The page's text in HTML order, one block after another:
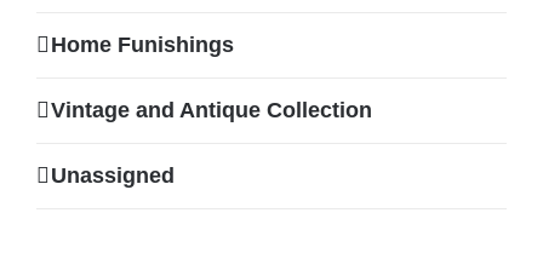
Home Funishings
Vintage and Antique Collection
Unassigned